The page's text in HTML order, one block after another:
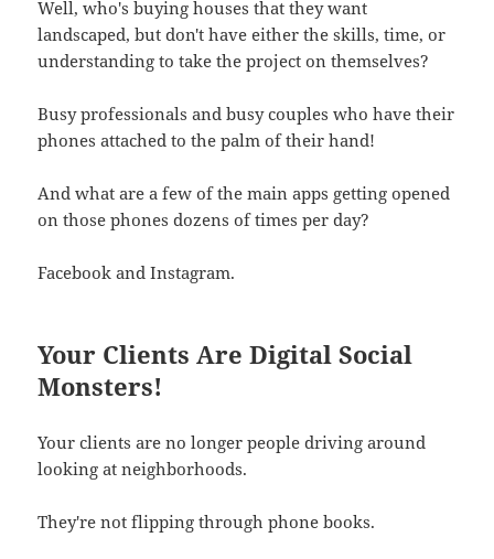
Well, who's buying houses that they want
landscaped, but don't have either the skills, time, or
understanding to take the project on themselves?
Busy professionals and busy couples who have their
phones attached to the palm of their hand!
And what are a few of the main apps getting opened
on those phones dozens of times per day?
Facebook and Instagram.
Your Clients Are Digital Social
Monsters!
Your clients are no longer people driving around
looking at neighborhoods.
They're not flipping through phone books.